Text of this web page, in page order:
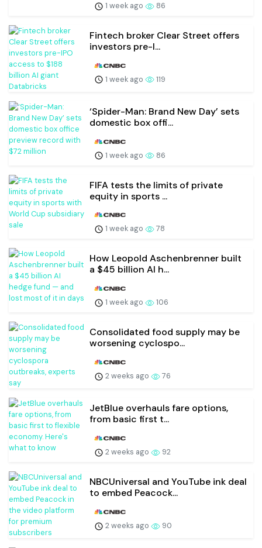
1 week ago 86
Fintech broker Clear Street offers
investors pre-I...
1 week ago 119
‘Spider-Man: Brand New Day’ sets
domestic box offi...
1 week ago 86
FIFA tests the limits of private
equity in sports ...
1 week ago 78
How Leopold Aschenbrenner built
a $45 billion AI h...
1 week ago 106
Consolidated food supply may be
worsening cyclospo...
2 weeks ago 76
JetBlue overhauls fare options,
from basic first t...
2 weeks ago 92
NBCUniversal and YouTube ink deal
to embed Peacock...
2 weeks ago 90